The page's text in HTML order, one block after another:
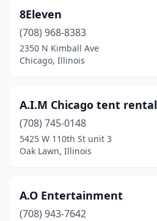
Broadview
Brookfield(2)
Buncombe(1)
Burr Ridge(1)
Cahokia Heights
Calumet City(1)
Canton(2)
8Eleven
(708) 968-8383
2350 N Kimball Ave
Chicago, Illinois
A.I.M Chicago tent rental
(708) 745-0148
5425 W 110th St unit 3
Oak Lawn, Illinois
A.O Entertainment
(708) 943-7642